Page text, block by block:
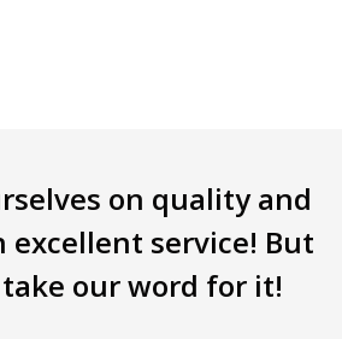
be
chosen
on
the
product
be
on
on quality and
excellent service! But
our word for it!